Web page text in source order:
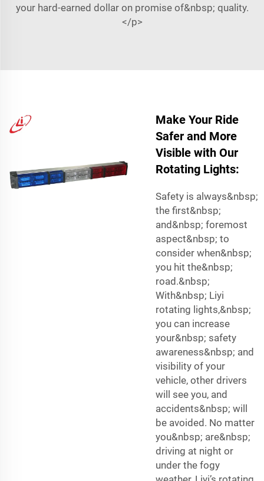
your hard-earned dollar on promise of&nbsp; quality.
</p>
Make Your Ride
Safer and More
Visible with Our
Rotating Lights:
Safety is always&nbsp;
the first&nbsp;
and&nbsp; foremost
aspect&nbsp; to
consider when&nbsp;
you hit the&nbsp;
road.&nbsp;
With&nbsp; Liyi
rotating lights,&nbsp;
you can increase
your&nbsp; safety
awareness&nbsp; and
visibility of your
vehicle, other drivers
will see you, and
accidents&nbsp; will
be avoided. No matter
you&nbsp; are&nbsp;
driving at night or
under the fogy